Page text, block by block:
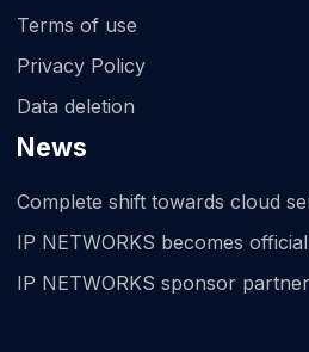
Terms of use
Privacy Policy
Data deletion
News
Complete shift towards cloud
IP NETWORKS becomes
IP NETWORKS sponsor